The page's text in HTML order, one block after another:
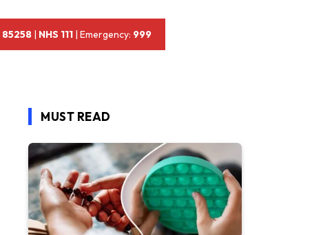
85258 | NHS 111 | Emergency: 999
MUST READ